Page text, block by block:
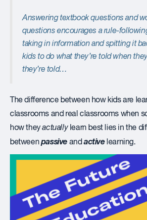
Answering textbook questions and
questions encourages a rule-
taking in information and spitting it
kids to do what they’re told when
they’re told…
The difference between how kids are
classrooms and real classrooms when
how theyactuallylearn best lies in the
betweenpassive andactivelearning.